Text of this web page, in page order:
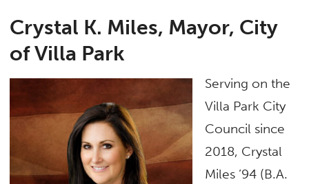
Crystal K. Miles, Mayor, City
of Villa Park
Serving on the
Villa Park City
Council since
2018, Crystal
Miles ’94 (B.A.